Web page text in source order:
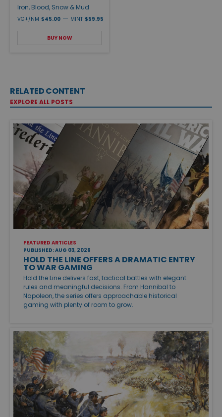
Iron, Blood, Snow & Mud
VG+/NM $45.00 — MINT $59.95
BUY NOW
RELATED CONTENT
EXPLORE ALL POSTS
FEATURED ARTICLES
PUBLISHED: AUG 03, 2026
HOLD THE LINE OFFERS A DRAMATIC ENTRY
TO WAR GAMING
Hold the Line delivers fast, tactical battles with elegant
rules and meaningful decisions. From Hannibal to
Napoleon, the series offers approachable historical
gaming with plenty of room to grow.